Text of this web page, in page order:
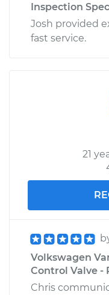
Inspection
Josh provided
fast service.
21
Volkswagen
Control Valve -
Chris